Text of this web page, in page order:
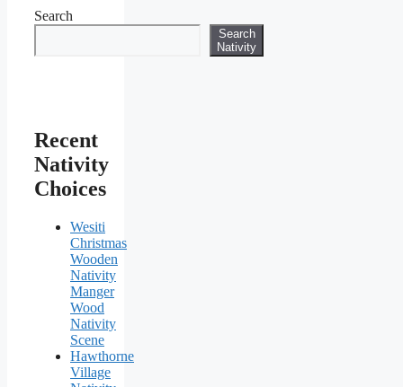
Search
Search
Nativity
Recent
Nativity
Choices
Wesiti
Christmas
Wooden
Nativity
Manger
Wood
Nativity
Scene
Hawthorne
Village